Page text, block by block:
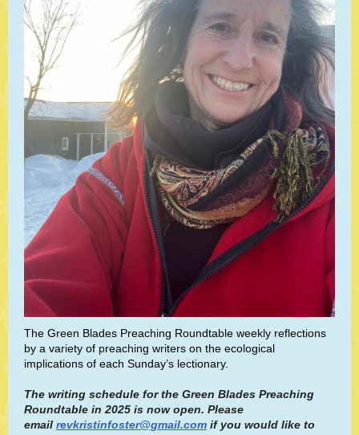
The Green Blades Preaching Roundtable weekly reflections
by a variety of preaching writers on the ecological
implications of each Sunday’s lectionary.
The writing schedule for the Green Blades Preaching
Roundtable in 2025 is now open. Please
email revkristinfoster@gmail.com if you would like to